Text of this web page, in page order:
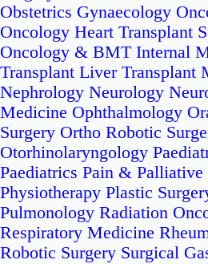
Obstetrics Gynaecology
Oncology Heart Transplant
Oncology & BMT Internal
Transplant Liver Transplant
Nephrology Neurology
Medicine Ophthalmology
Surgery Ortho Robotic
Otorhinolaryngology
Paediatrics Pain & Palliative
Physiotherapy Plastic
Pulmonology Radiation
Respiratory Medicine
Robotic Surgery Surgical